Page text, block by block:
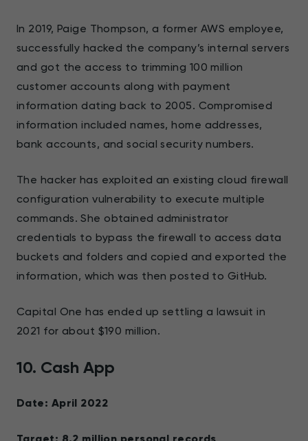
In 2019, Paige Thompson, a former AWS employee,
successfully hacked the company’s internal servers
and got the access to trimming 100 million
customer accounts along with payment
information dating back to 2005. Compromised
information included names, home addresses,
bank accounts, and social security numbers.
The hacker has exploited an existing cloud firewall
configuration vulnerability to execute multiple
commands. She obtained administrator
credentials to bypass the firewall to access data
buckets and folders and copied and exported the
information, which was then posted to GitHub.
Capital One has ended up settling a lawsuit in
2021 for about $190 million.
10. Cash App
Date: April 2022